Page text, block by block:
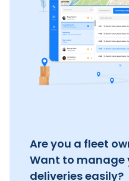
Are you a fleet
Want to manage
deliveries easily?